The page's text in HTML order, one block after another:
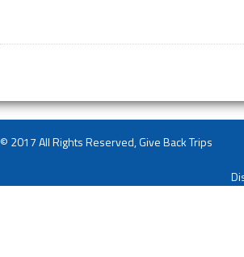
© 2017 All Rights Reserved, Give Back Trips